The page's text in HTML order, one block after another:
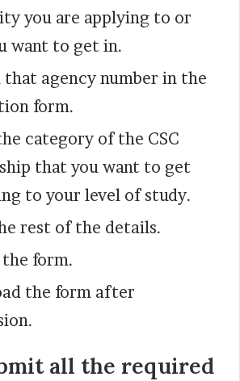
you are applying to or
want to get in.
that agency number in the
form.
category of the CSC
that you want to get
to your level of study.
rest of the details.
form.
the form after
all the required